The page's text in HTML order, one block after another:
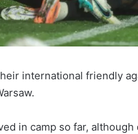
international friendly
in camp so far,